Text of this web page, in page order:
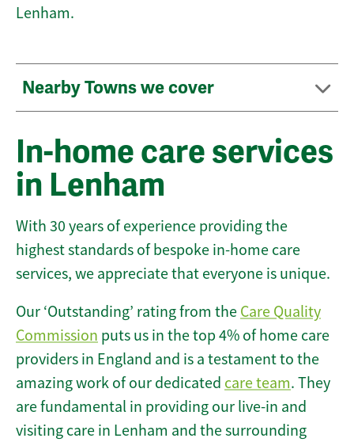
Lenham.
Nearby Towns we cover
In-home care services
in Lenham
With 30 years of experience providing the
highest standards of bespoke in-home care
services, we appreciate that everyone is unique.
Our ‘Outstanding’ rating from the Care Quality
Commission puts us in the top 4% of home care
providers in England and is a testament to the
amazing work of our dedicated care team. They
are fundamental in providing our live-in and
visiting care in Lenham and the surrounding